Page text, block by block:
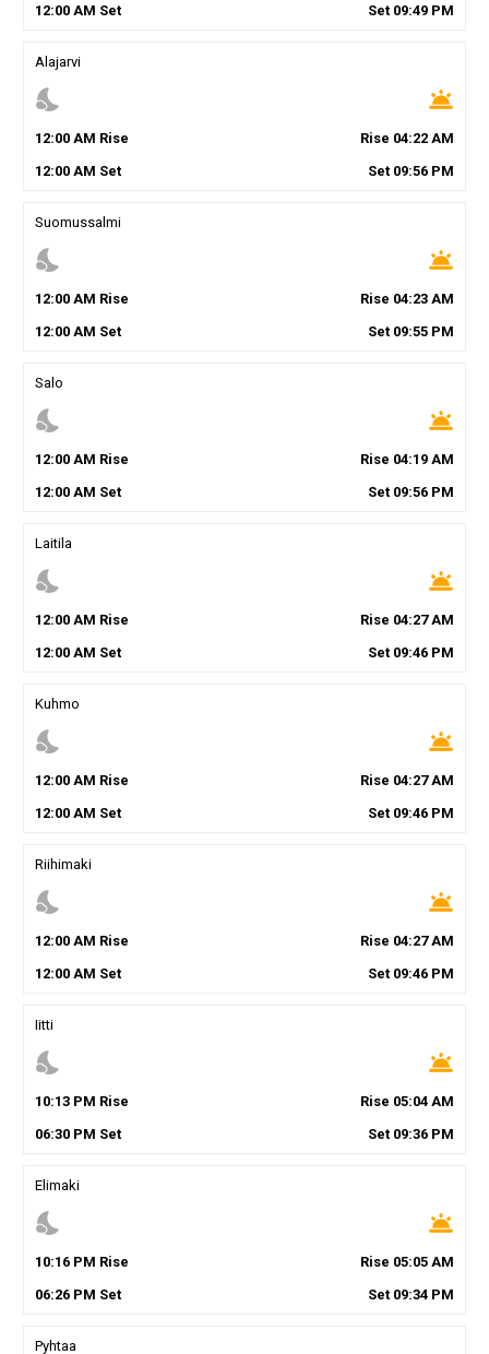
12:00AM Set Set 09:49 PM
Alajarvi
nights_stay wb_twilight
12:00AM Rise Rise 04:22 AM
12:00AM Set Set 09:56 PM
Suomussalmi
nights_stay wb_twilight
12:00AM Rise Rise 04:23 AM
12:00AM Set Set 09:55 PM
Salo
nights_stay wb_twilight
12:00AM Rise Rise 04:19 AM
12:00AM Set Set 09:56 PM
Laitila
nights_stay wb_twilight
12:00AM Rise Rise 04:27AM
12:00AM Set Set 09:46 PM
Kuhmo
nights_stay wb_twilight
12:00AM Rise Rise 04:27AM
12:00AM Set Set 09:46 PM
Riihimaki
nights_stay wb_twilight
12:00AM Rise Rise 04:27AM
12:00AM Set Set 09:46 PM
Iitti
nights_stay wb_twilight
10:13PM Rise Rise 05:04 AM
06:30PM Set Set 09:36 PM
Elimaki
nights_stay wb_twilight
10:16PM Rise Rise 05:05 AM
06:26PM Set Set 09:34 PM
Pyhtaa